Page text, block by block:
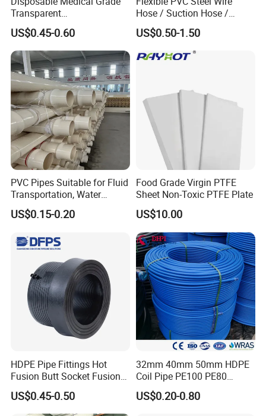
Transparent
PVC/PP/TPU/Pebax
Catheter with Single Lumen
Tubing
US$0.45-0.60
Hose / Suction Hose /
Garden Hose / Layflat Hose
Irrigation Pipe Water Supply
Hose PVC Hose
US$0.50-1.50
PVC Pipes Suitable for Fluid
Transportation, Water
Supply, Drainage, Chemical
Industry
US$0.15-0.20
Food Grade Virgin PTFE
Sheet Non-Toxic PTFE Plate
US$10.00
HDPE Pipe Fittings Hot
Fusion Butt Socket Fusion
Electrofusion Flange Plate
Dfps
US$0.45-0.50
32mm 40mm 50mm HDPE
Coil Pipe PE100 PE80
Irrigation Pipe Drip Irrigation
Water Supply Pipe
US$0.20-0.80